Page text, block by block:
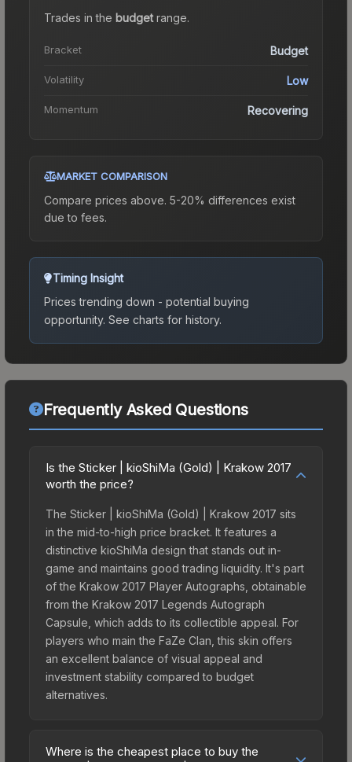
Trades in the budgetrange.
Bracket Budget
Volatility Low
Momentum Recovering
MARKET COMPARISON
Compare prices above. 5-20% differences exist
due to fees.
Timing Insight
Prices trending down - potential buying
opportunity. See charts for history.
Frequently Asked Questions
Is the Sticker | kioShiMa (Gold) | Krakow 2017
worth the price?
The Sticker | kioShiMa (Gold) | Krakow 2017 sits
in the mid-to-high price bracket. It features a
distinctive kioShiMa design that stands out in-
game and maintains good trading liquidity. It's part
of the Krakow 2017 Player Autographs, obtainable
from the Krakow 2017 Legends Autograph
Capsule, which adds to its collectible appeal. For
players who main the FaZe Clan, this skin offers
an excellent balance of visual appeal and
investment stability compared to budget
alternatives.
Where is the cheapest place to buy the